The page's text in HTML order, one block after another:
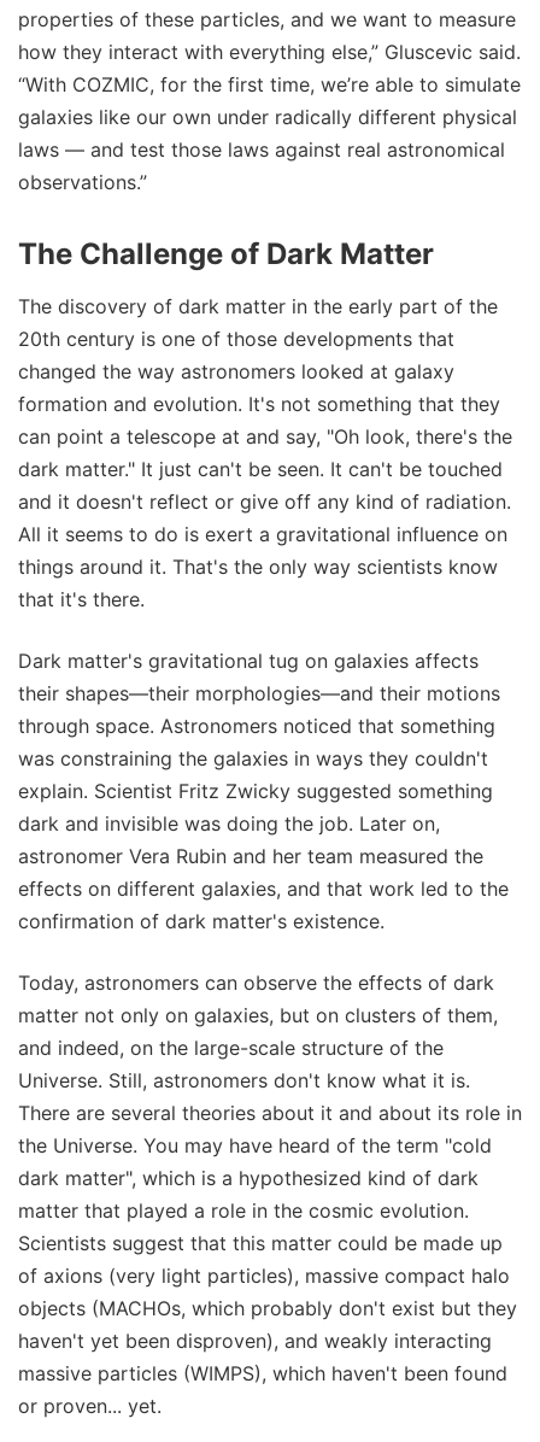
properties of these particles, and we want to measure
how they interact with everything else,” Gluscevic said.
“With COZMIC, for the first time, we’re able to simulate
galaxies like our own under radically different physical
laws — and test those laws against real astronomical
observations.”
The Challenge of Dark Matter
The discovery of dark matter in the early part of the
20th century is one of those developments that
changed the way astronomers looked at galaxy
formation and evolution. It's not something that they
can point a telescope at and say, "Oh look, there's the
dark matter." It just can't be seen. It can't be touched
and it doesn't reflect or give off any kind of radiation.
All it seems to do is exert a gravitational influence on
things around it. That's the only way scientists know
that it's there.
Dark matter's gravitational tug on galaxies affects
their shapes—their morphologies—and their motions
through space. Astronomers noticed that something
was constraining the galaxies in ways they couldn't
explain. Scientist Fritz Zwicky suggested something
dark and invisible was doing the job. Later on,
astronomer Vera Rubin and her team measured the
effects on different galaxies, and that work led to the
confirmation of dark matter's existence.
Today, astronomers can observe the effects of dark
matter not only on galaxies, but on clusters of them,
and indeed, on the large-scale structure of the
Universe. Still, astronomers don't know what it is.
There are several theories about it and about its role in
the Universe. You may have heard of the term "cold
dark matter", which is a hypothesized kind of dark
matter that played a role in the cosmic evolution.
Scientists suggest that this matter could be made up
of axions (very light particles), massive compact halo
objects (MACHOs, which probably don't exist but they
haven't yet been disproven), and weakly interacting
massive particles (WIMPS), which haven't been found
or proven... yet.